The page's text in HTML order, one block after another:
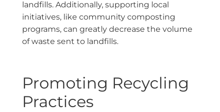
landfills. Additionally, supporting local
initiatives, like community composting
programs, can greatly decrease the volume
of waste sent to landfills.
Promoting Recycling
Practices